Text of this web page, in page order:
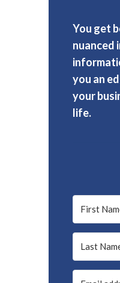
You get
nuanced
you an
your
life.